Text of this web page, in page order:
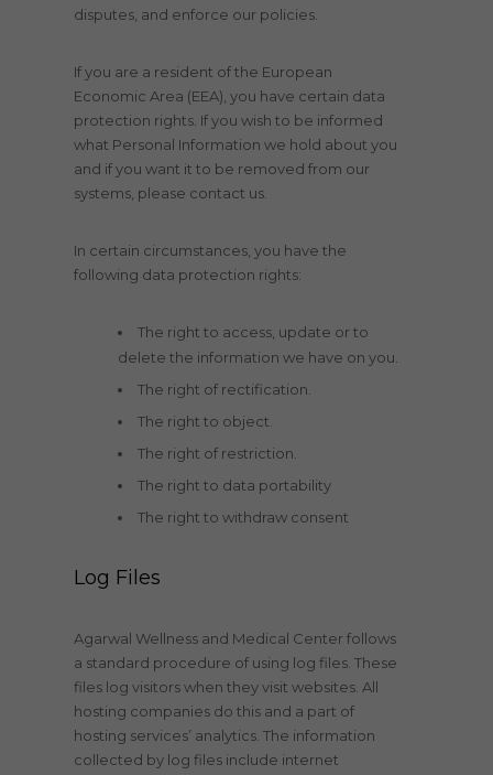
disputes, and enforce our policies.
If you are a resident of the European
Economic Area (EEA), you have certain data
protection rights. If you wish to be informed
what Personal Information we hold about you
and if you want it to be removed from our
systems, please contact us.
In certain circumstances, you have the
following data protection rights:
The right to access, update or to
delete the information we have on you.
The right of rectification.
The right to object.
The right of restriction.
The right to data portability
The right to withdraw consent
Log Files
Agarwal Wellness and Medical Center follows
a standard procedure of using log files. These
files log visitors when they visit websites. All
hosting companies do this and a part of
hosting services’ analytics. The information
collected by log files include internet